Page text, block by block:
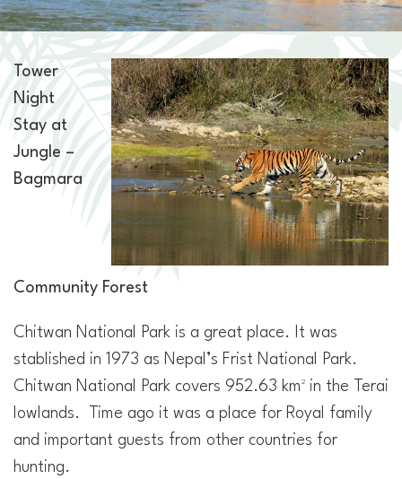
Tower
Night
Stay at
Jungle –
Bagmara
Community Forest
Chitwan National Park is a great place. It was
stablished in 1973 as Nepal’s Frist National Park.
Chitwan National Park covers 952.63 km² in the Terai
lowlands. Time ago it was a place for Royal family
and important guests from other countries for
hunting.